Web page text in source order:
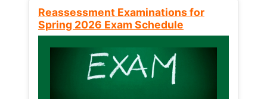
Reassessment Examinations for
Spring 2026 Exam Schedule